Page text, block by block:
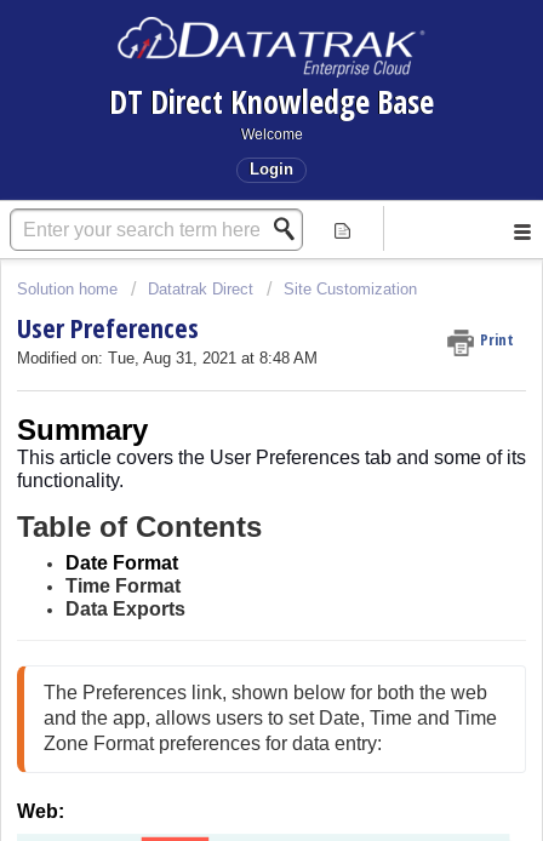
DT Direct Knowledge Base
Welcome
Login
Solution home Datatrak Direct Site Customization
User Preferences Print
Modified on: Tue, Aug 31, 2021 at 8:48 AM
Summary
This article covers the User Preferences tab and some of its
functionality.
Table of Contents
Date Format
Time Format
Data Exports
The Preferences link, shown below for both the web
and the app, allows users to set Date, Time and Time
Zone Format preferences for data entry:
Web: